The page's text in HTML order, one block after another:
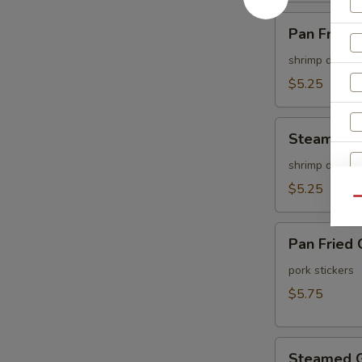
Pan
Fried
Shu
Mai
pcs)
Pan Fried
shrimp
$5.25
Shu
Mai
Steamed
shrimp
$5.25
Fried
Gyoza
Pan Fried
pork stickers
$5.75